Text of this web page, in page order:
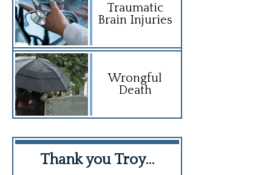
Traumatic
Brain Injuries
Wrongful
Death
Thank you Troy…